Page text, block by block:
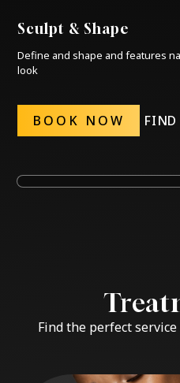
Sculpt & Shape
Define and shape and features
look
BOOK NOW FIND
Find the perfect